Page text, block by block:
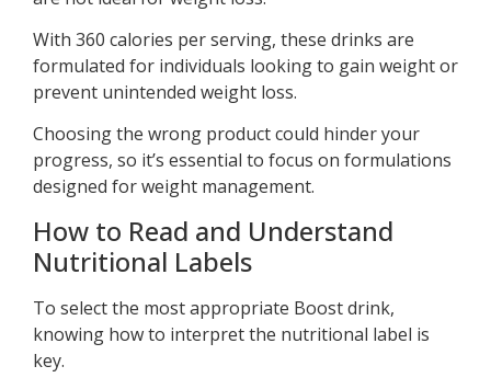
With 360 calories per serving, these drinks are
formulated for individuals looking to gain weight or
prevent unintended weight loss.
Choosing the wrong product could hinder your
progress, so it’s essential to focus on formulations
designed for weight management.
How to Read and Understand
Nutritional Labels
To select the most appropriate Boost drink,
knowing how to interpret the nutritional label is
key.